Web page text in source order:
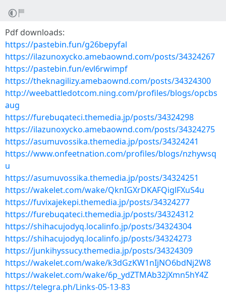
Pdf downloads:
https://pastebin.fun/g26bepyfal
https://ilazunoxycko.amebaownd.com/posts/34324267
https://pastebin.fun/evl6rwimpf
https://theknagilizy.amebaownd.com/posts/34324300
http://weebattledotcom.ning.com/profiles/blogs/opcbs
aug
https://furebuqateci.themedia.jp/posts/34324298
https://ilazunoxycko.amebaownd.com/posts/34324275
https://asumuvossika.themedia.jp/posts/34324241
https://www.onfeetnation.com/profiles/blogs/nzhywsq
u
https://asumuvossika.themedia.jp/posts/34324251
https://wakelet.com/wake/QknIGXrDKAFQiglFXuS4u
https://fuvixajekepi.themedia.jp/posts/34324277
https://furebuqateci.themedia.jp/posts/34324312
https://shihacujodyq.localinfo.jp/posts/34324304
https://shihacujodyq.localinfo.jp/posts/34324273
https://junkihyssucy.themedia.jp/posts/34324309
https://wakelet.com/wake/k3dGzKW1nIjNO6bdNj2W8
https://wakelet.com/wake/6p_ydZTMAb32jXmn5hY4Z
https://telegra.ph/Links-05-13-83